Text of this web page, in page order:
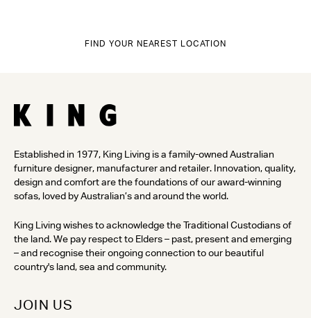
FIND YOUR NEAREST LOCATION
Established in 1977, King Living is a family-owned Australian
furniture designer, manufacturer and retailer. Innovation, quality,
design and comfort are the foundations of our award-winning
sofas, loved by Australian’s and around the world.
King Living wishes to acknowledge the Traditional Custodians of
the land. We pay respect to Elders – past, present and emerging
– and recognise their ongoing connection to our beautiful
country's land, sea and community.
JOIN US